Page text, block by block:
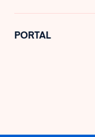
PORTAL